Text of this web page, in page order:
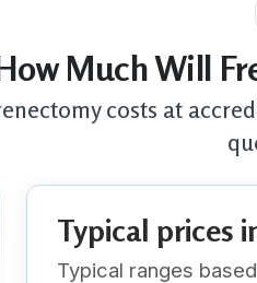
Much Will
costs at
Typical prices
Typical ranges